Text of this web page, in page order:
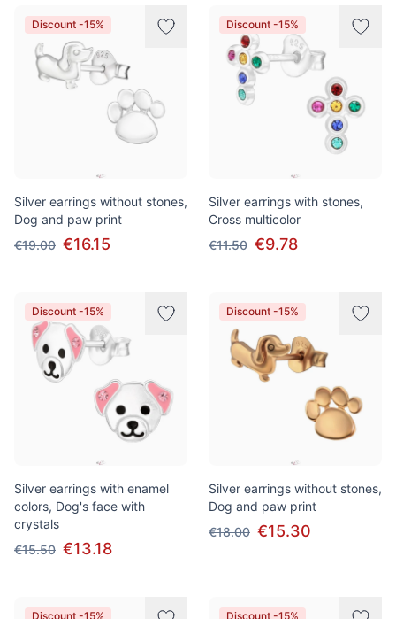
Discount -15%
Silver earrings without stones,
Dog and paw print
€19.00 €16.15
Discount -15%
Silver earrings with stones,
Cross multicolor
€11.50 €9.78
Discount -15%
Silver earrings with enamel
colors, Dog's face with
crystals
€15.50 €13.18
Discount -15%
Silver earrings without stones,
Dog and paw print
€18.00 €15.30
Discount -15% Discount -15%